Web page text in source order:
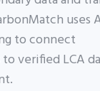
uses
to connect
verified LCA